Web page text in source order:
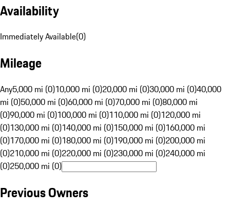
Availability
Immediately Available(0)
Mileage
Any5,000 mi (0)10,000 mi (0)20,000 mi (0)30,000 mi (0)40,000
mi (0)50,000 mi (0)60,000 mi (0)70,000 mi (0)80,000 mi
(0)90,000 mi (0)100,000 mi (0)110,000 mi (0)120,000 mi
(0)130,000 mi (0)140,000 mi (0)150,000 mi (0)160,000 mi
(0)170,000 mi (0)180,000 mi (0)190,000 mi (0)200,000 mi
(0)210,000 mi (0)220,000 mi (0)230,000 mi (0)240,000 mi
(0)250,000 mi (0)
Previous Owners